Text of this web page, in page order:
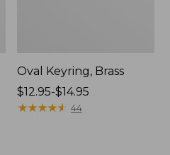
Oval Keyring, Brass
Price
range
$12.95-$14.95
★★★★★
★★★★★ 44